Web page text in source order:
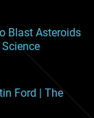
Blast Asteroids
Ford | The